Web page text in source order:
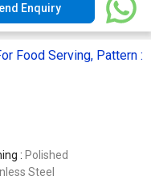
Enquiry
Food Serving, Pattern :
: Polished
Steel